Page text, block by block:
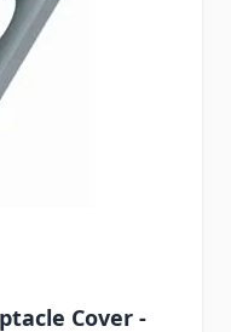
Cover -